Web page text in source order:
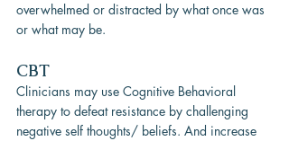
overwhelmed or distracted by what once was
or what may be.
CBT
Clinicians may use Cognitive Behavioral
therapy to defeat resistance by challenging
negative self thoughts/ beliefs. And increase